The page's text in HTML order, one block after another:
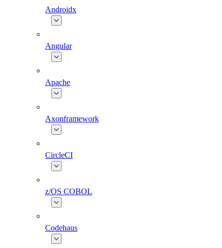
Androidx
Angular
Apache
Axonframework
CircleCI
z/OS COBOL
Codehaus